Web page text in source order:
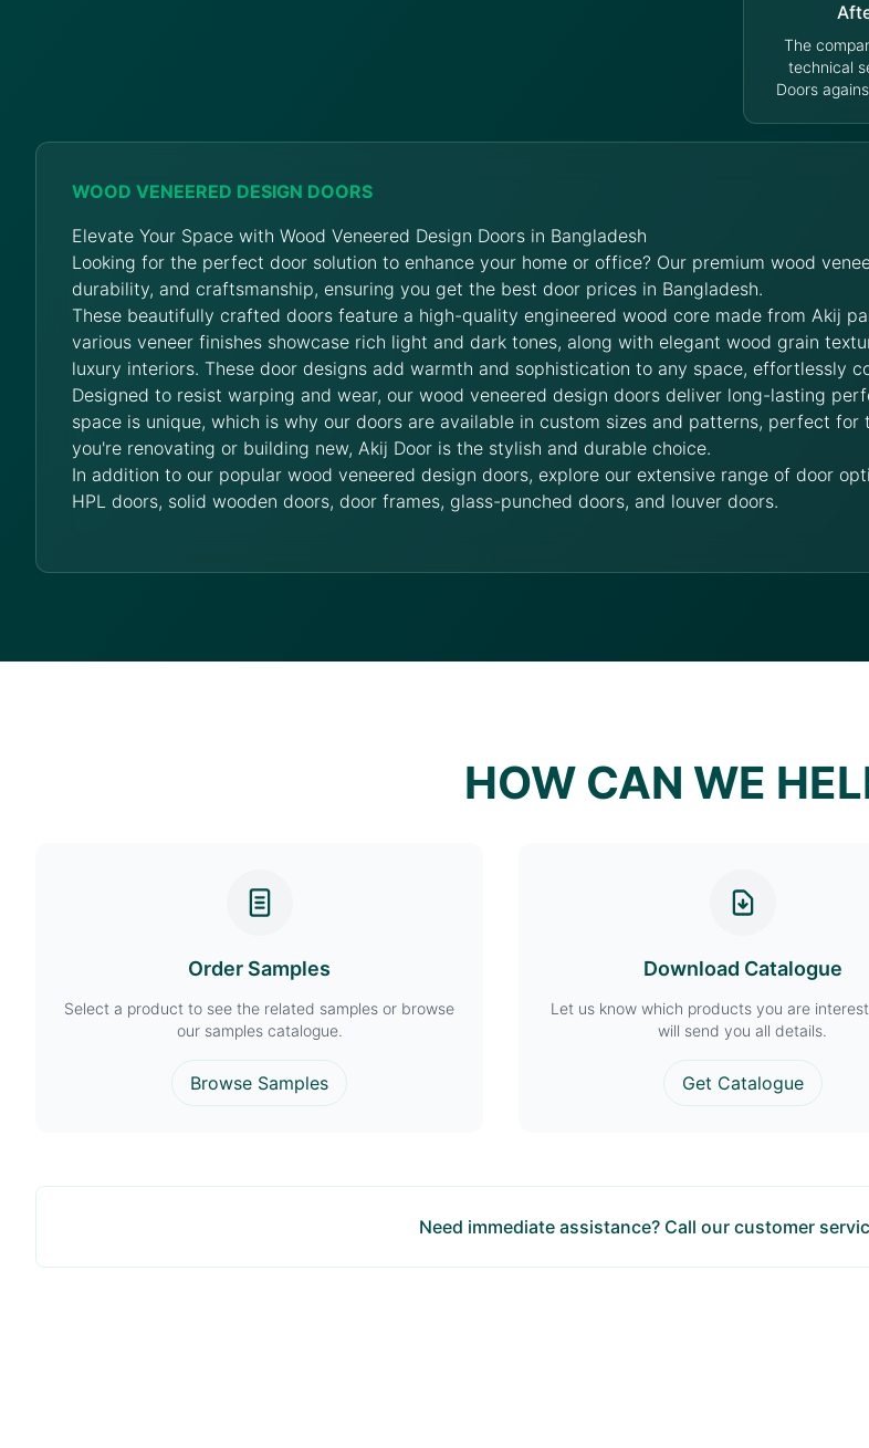
The
technical
Doors
WOOD VENEERED DESIGN DOORS
Elevate Your Space with Wood Veneered Design Doors in Bangladesh
Looking for the perfect door solution to enhance your home or office? Our premium wood
durability, and craftsmanship, ensuring you get the best door prices in Bangladesh.
These beautifully crafted doors feature a high-quality engineered wood core made from Akij
various veneer finishes showcase rich light and dark tones, along with elegant wood grain
luxury interiors. These door designs add warmth and sophistication to any space, effortlessly
Designed to resist warping and wear, our wood veneered design doors deliver long-lasting
space is unique, which is why our doors are available in custom sizes and patterns, perfect
you're renovating or building new, Akij Door is the stylish and durable choice.
In addition to our popular wood veneered design doors, explore our extensive range of door
HPL doors, solid wooden doors, door frames, glass-punched doors, and louver doors.
HOW CAN WE
Order Samples
Select a product to see the related samples or browse
our samples catalogue.
Browse Samples
Download Catalogue
Let us know which products you are
will send you all details.
Get Catalogue
Need immediate assistance? Call our customer